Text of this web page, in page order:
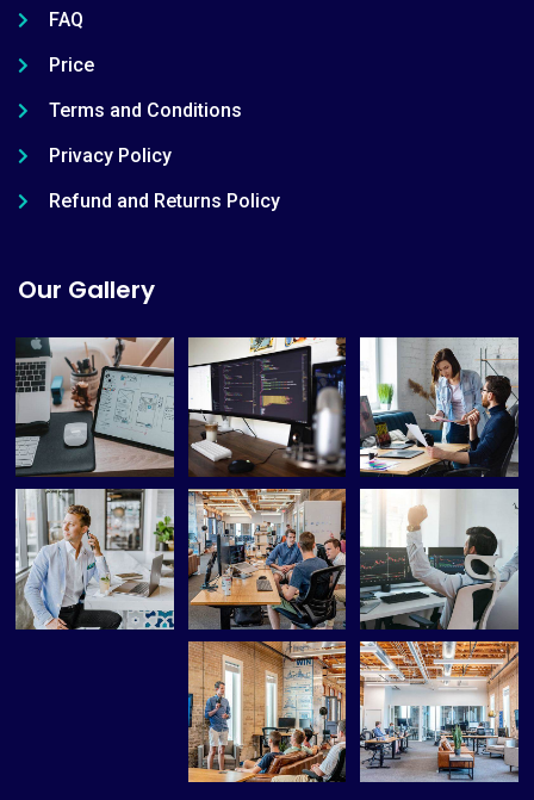
FAQ
Price
Terms and Conditions
Privacy Policy
Refund and Returns Policy
Our Gallery